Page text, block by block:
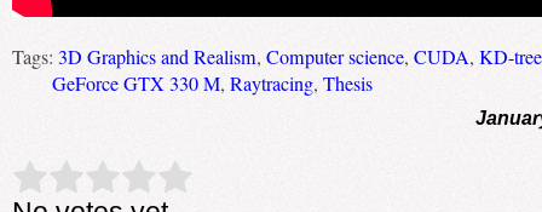
Tags: 3D Graphics and Realism, Computer science, CUDA, KD-tree
GeForce GTX 330 M, Raytracing, Thesis
Rate this item: Submit Rating